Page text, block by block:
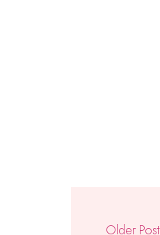
Older Post